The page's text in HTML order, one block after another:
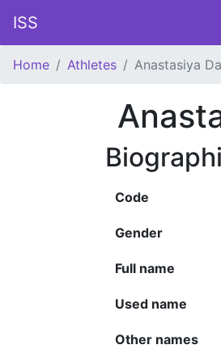
ISS
Home Athletes Anastasiya
Code
Gender
Full name
Used name
Other names